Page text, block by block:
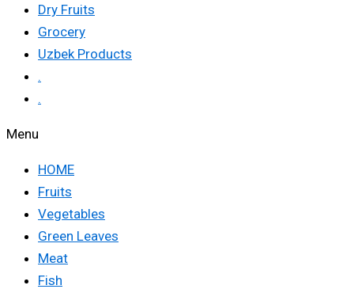
Dry Fruits
Grocery
Uzbek Products
.
.
Menu
HOME
Fruits
Vegetables
Green Leaves
Meat
Fish